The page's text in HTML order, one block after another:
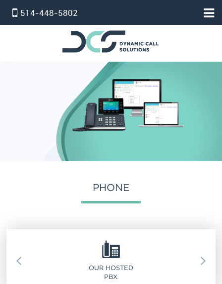
514-448-5802
SERVICE STANDARD
SERVICE PROFESSIONNEL
FORFAIT TÉLÉPHONE ET INTERNET
SERVICE 911
PHONE
OUR HOSTED
PBX